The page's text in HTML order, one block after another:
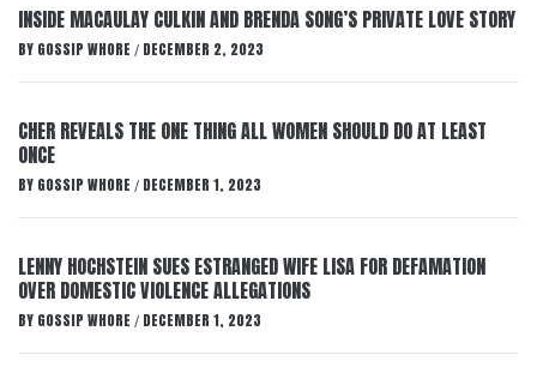
INSIDE MACAULAY CULKIN AND BRENDA SONG’S PRIVATE LOVE STORY
BY GOSSIP WHORE / DECEMBER 2, 2023
CHER REVEALS THE ONE THING ALL WOMEN SHOULD DO AT LEAST
ONCE
BY GOSSIP WHORE / DECEMBER 1, 2023
LENNY HOCHSTEIN SUES ESTRANGED WIFE LISA FOR DEFAMATION
OVER DOMESTIC VIOLENCE ALLEGATIONS
BY GOSSIP WHORE / DECEMBER 1, 2023